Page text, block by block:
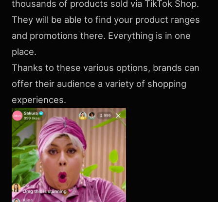
thousands of products sold via TikTok Shop.
They will be able to find your product ranges
and promotions there. Everything is in one
place.
Thanks to these various options, brands can
offer their audience a variety of shopping
experiences.